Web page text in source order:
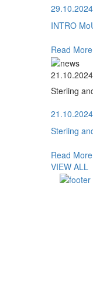
29.10.2024
INTRO
Read More
21.10.2024
Sterling
21.10.2024
Sterling
Read More
VIEW ALL